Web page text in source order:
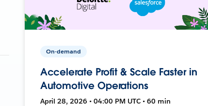
On-demand
Accelerate Profit & Scale Faster in
Automotive Operations
April 28, 2026 • 04:00 PM UTC • 60 min